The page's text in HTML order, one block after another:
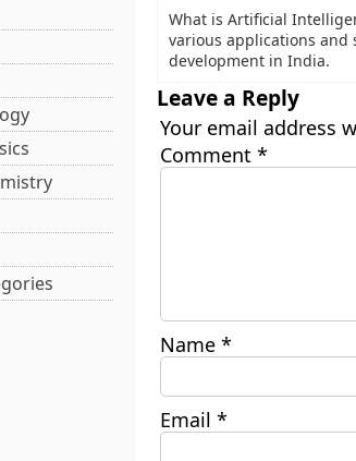
What is Artificial
various applications and
development in India.
Leave a Reply
Your email address
Comment *
Name *
Email *